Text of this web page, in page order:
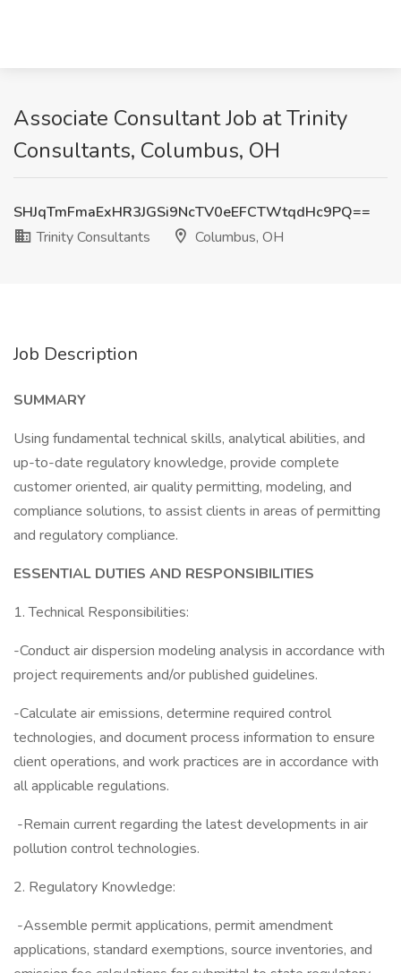
Associate Consultant Job at Trinity
Consultants, Columbus, OH
SHJqTmFmaExHR3JGSi9NcTV0eEFCTWtqdHc9PQ==
Trinity Consultants
Columbus, OH
Job Description
SUMMARY
Using fundamental technical skills, analytical abilities, and
up-to-date regulatory knowledge, provide complete
customer oriented, air quality permitting, modeling, and
compliance solutions, to assist clients in areas of permitting
and regulatory compliance.
ESSENTIAL DUTIES AND RESPONSIBILITIES
1. Technical Responsibilities:
-Conduct air dispersion modeling analysis in accordance with
project requirements and/or published guidelines.
-Calculate air emissions, determine required control
technologies, and document process information to ensure
client operations, and work practices are in accordance with
all applicable regulations.
-Remain current regarding the latest developments in air
pollution control technologies.
2. Regulatory Knowledge:
-Assemble permit applications, permit amendment
applications, standard exemptions, source inventories, and